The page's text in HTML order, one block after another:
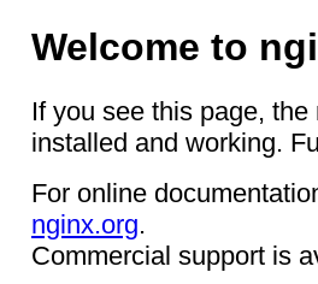
Welcome to
If you see this page,
installed and working.
For online
nginx.org.
Commercial support is